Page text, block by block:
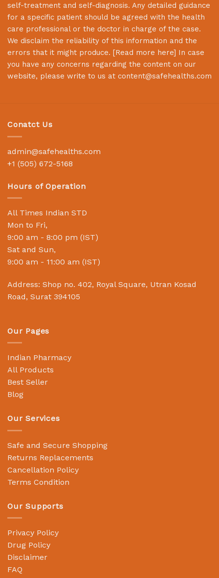
self-treatment and self-diagnosis. Any detailed guidance
for a specific patient should be agreed with the health
care professional or the doctor in charge of the case.
We disclaim the reliability of this information and the
errors that it might produce. [Read more here] In case
you have any concerns regarding the content on our
website, please write to us at content@safehealths.com
Conatct Us
admin@safehealths.com
+1 (505) 672-5168
Hours of Operation
All Times Indian STD
Mon to Fri,
9:00 am - 8:00 pm (IST)
Sat and Sun,
9:00 am - 11:00 am (IST)
Address: Shop no. 402, Royal Square, Utran Kosad
Road, Surat 394105
Our Pages
Indian Pharmacy
All Products
Best Seller
Blog
Our Services
Safe and Secure Shopping
Returns Replacements
Cancellation Policy
Terms Condition
Our Supports
Privacy Policy
Drug Policy
Disclaimer
FAQ